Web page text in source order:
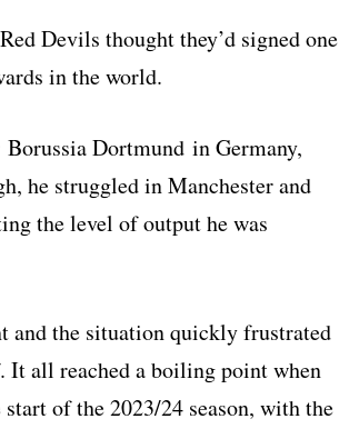
Devils thought they’d signed one
in the world.
Dortmund in Germany,
he struggled in Manchester and
the level of output he was
and the situation quickly frustrated
It all reached a boiling point when
of the 2023/24 season, with the